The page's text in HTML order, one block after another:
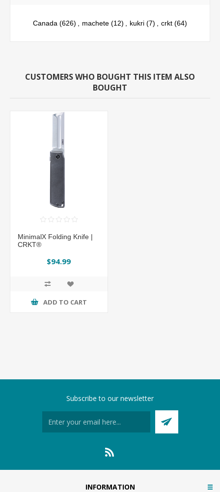
Canada (626) , machete (12) , kukri (7) , crkt (64)
CUSTOMERS WHO BOUGHT THIS ITEM ALSO
BOUGHT
MinimalX Folding Knife |
CRKT®
$94.99
ADD TO CART
Subscribe to our newsletter
INFORMATION